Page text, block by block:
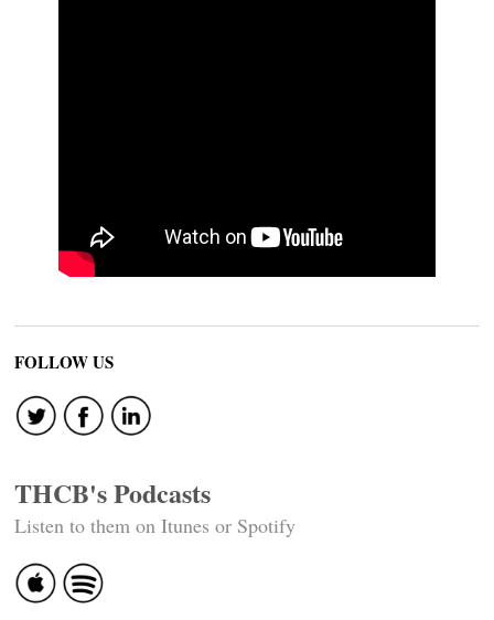
FOLLOW US
THCB's Podcasts
Listen to them on Itunes or Spotify